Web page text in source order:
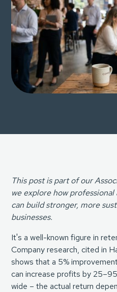
This post is part of our
we explore how
can build stronger, more
businesses.
It's a well-known figure in
Company research, cited in
shows that a 5%
can increase profits by
wide – the actual return